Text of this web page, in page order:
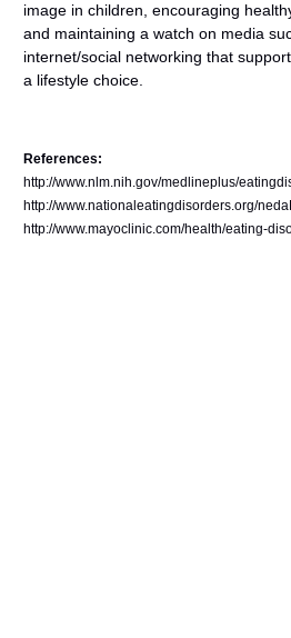
image in children, encouraging
and maintaining a watch on media
internet/social networking that
a lifestyle choice.
References:
http://www.nlm.nih.gov/medlineplus/
http://www.nationaleatingdisorders.org/
http://www.mayoclinic.com/health/eating-